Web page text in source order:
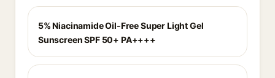
5% Niacinamide Oil-Free Super Light Gel
Sunscreen SPF 50+ PA++++